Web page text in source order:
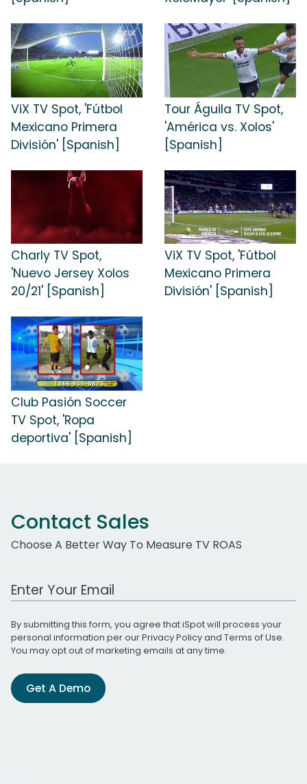
ViX TV Spot, 'Fútbol
Mexicano Primera
División' [Spanish]
Tour Águila TV Spot,
'América vs. Xolos'
[Spanish]
Charly TV Spot,
'Nuevo Jersey Xolos
20/21' [Spanish]
ViX TV Spot, 'Fútbol
Mexicano Primera
División' [Spanish]
Club Pasión Soccer
TV Spot, 'Ropa
deportiva' [Spanish]
Contact Sales
Choose A Better Way To Measure TV ROAS
Work Email Address
By submitting this form, you agree that iSpot will process your
personal information per ourPrivacy Policyand Terms of Use.
You may opt out of marketing emails at any time.
Get A Demo